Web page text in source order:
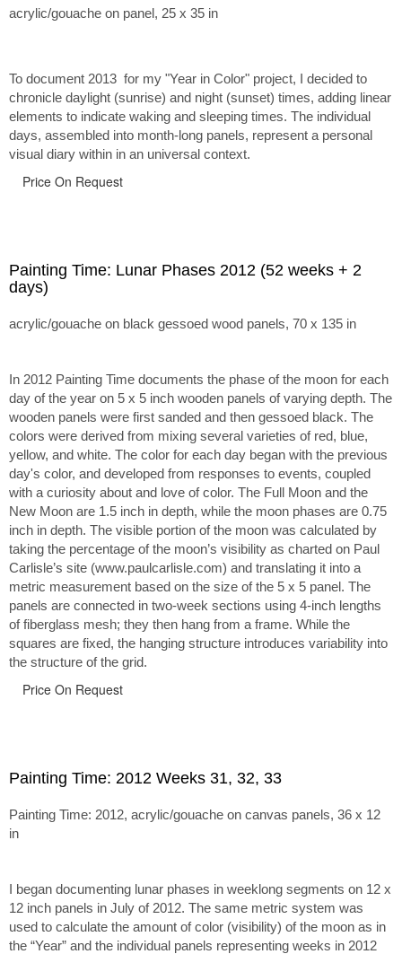
acrylic/gouache on panel, 25 x 35 in
To document 2013 for my "Year in Color" project, I decided to
chronicle daylight (sunrise) and night (sunset) times, adding linear
elements to indicate waking and sleeping times. The individual
days, assembled into month-long panels, represent a personal
visual diary within in an universal context.
Price On Request
Painting Time: Lunar Phases 2012 (52 weeks + 2
days)
acrylic/gouache on black gessoed wood panels, 70 x 135 in
In 2012 Painting Time documents the phase of the moon for each
day of the year on 5 x 5 inch wooden panels of varying depth. The
wooden panels were first sanded and then gessoed black. The
colors were derived from mixing several varieties of red, blue,
yellow, and white. The color for each day began with the previous
day's color, and developed from responses to events, coupled
with a curiosity about and love of color. The Full Moon and the
New Moon are 1.5 inch in depth, while the moon phases are 0.75
inch in depth. The visible portion of the moon was calculated by
taking the percentage of the moon’s visibility as charted on Paul
Carlisle’s site (www.paulcarlisle.com) and translating it into a
metric measurement based on the size of the 5 x 5 panel. The
panels are connected in two-week sections using 4-inch lengths
of fiberglass mesh; they then hang from a frame. While the
squares are fixed, the hanging structure introduces variability into
the structure of the grid.
Price On Request
Painting Time: 2012 Weeks 31, 32, 33
Painting Time: 2012, acrylic/gouache on canvas panels, 36 x 12
in
I began documenting lunar phases in weeklong segments on 12 x
12 inch panels in July of 2012. The same metric system was
used to calculate the amount of color (visibility) of the moon as in
the “Year” and the individual panels representing weeks in 2012